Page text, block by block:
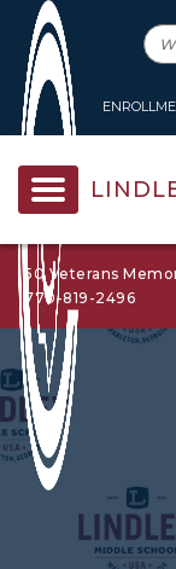
50 Veterans
770-819-2496